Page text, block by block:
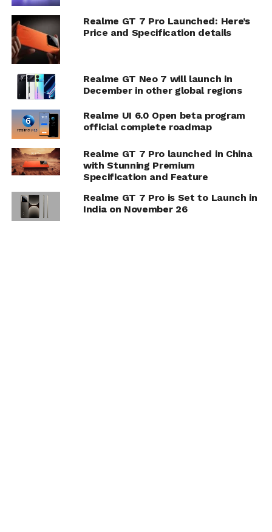
Realme GT 7 Pro Launched: Here’s
Price and Specification details
Realme GT Neo 7 will launch in
December in other global regions
Realme UI 6.0 Open beta program
official complete roadmap
Realme GT 7 Pro launched in China
with Stunning Premium
Specification and Feature
Realme GT 7 Pro is Set to Launch in
India on November 26